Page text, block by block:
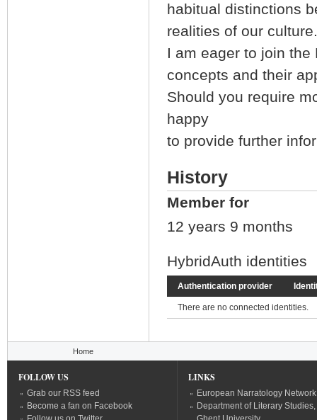
habitual distinctions
realities of our culture.
I am eager to join
concepts and their
Should you require
happy
to provide further
History
Member for
12 years 9 months
HybridAuth identities
Authentication provider
There are no connected identities.
Home
FOLLOW US
Grab our RSS feed
Become a fan on Facebook
LINKS
European Narratology Network
Department of Literary Studies,